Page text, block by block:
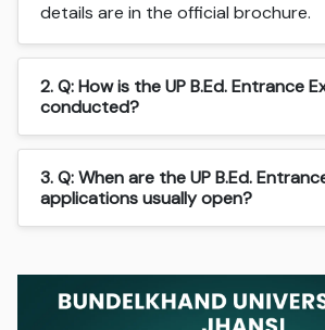
details are in the official brochure.
2. Q: How is the UP B.Ed. Entrance
conducted?
3. Q: When are the UP B.Ed.
applications usually open?